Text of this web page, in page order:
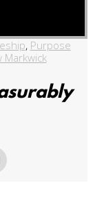
, Purpose